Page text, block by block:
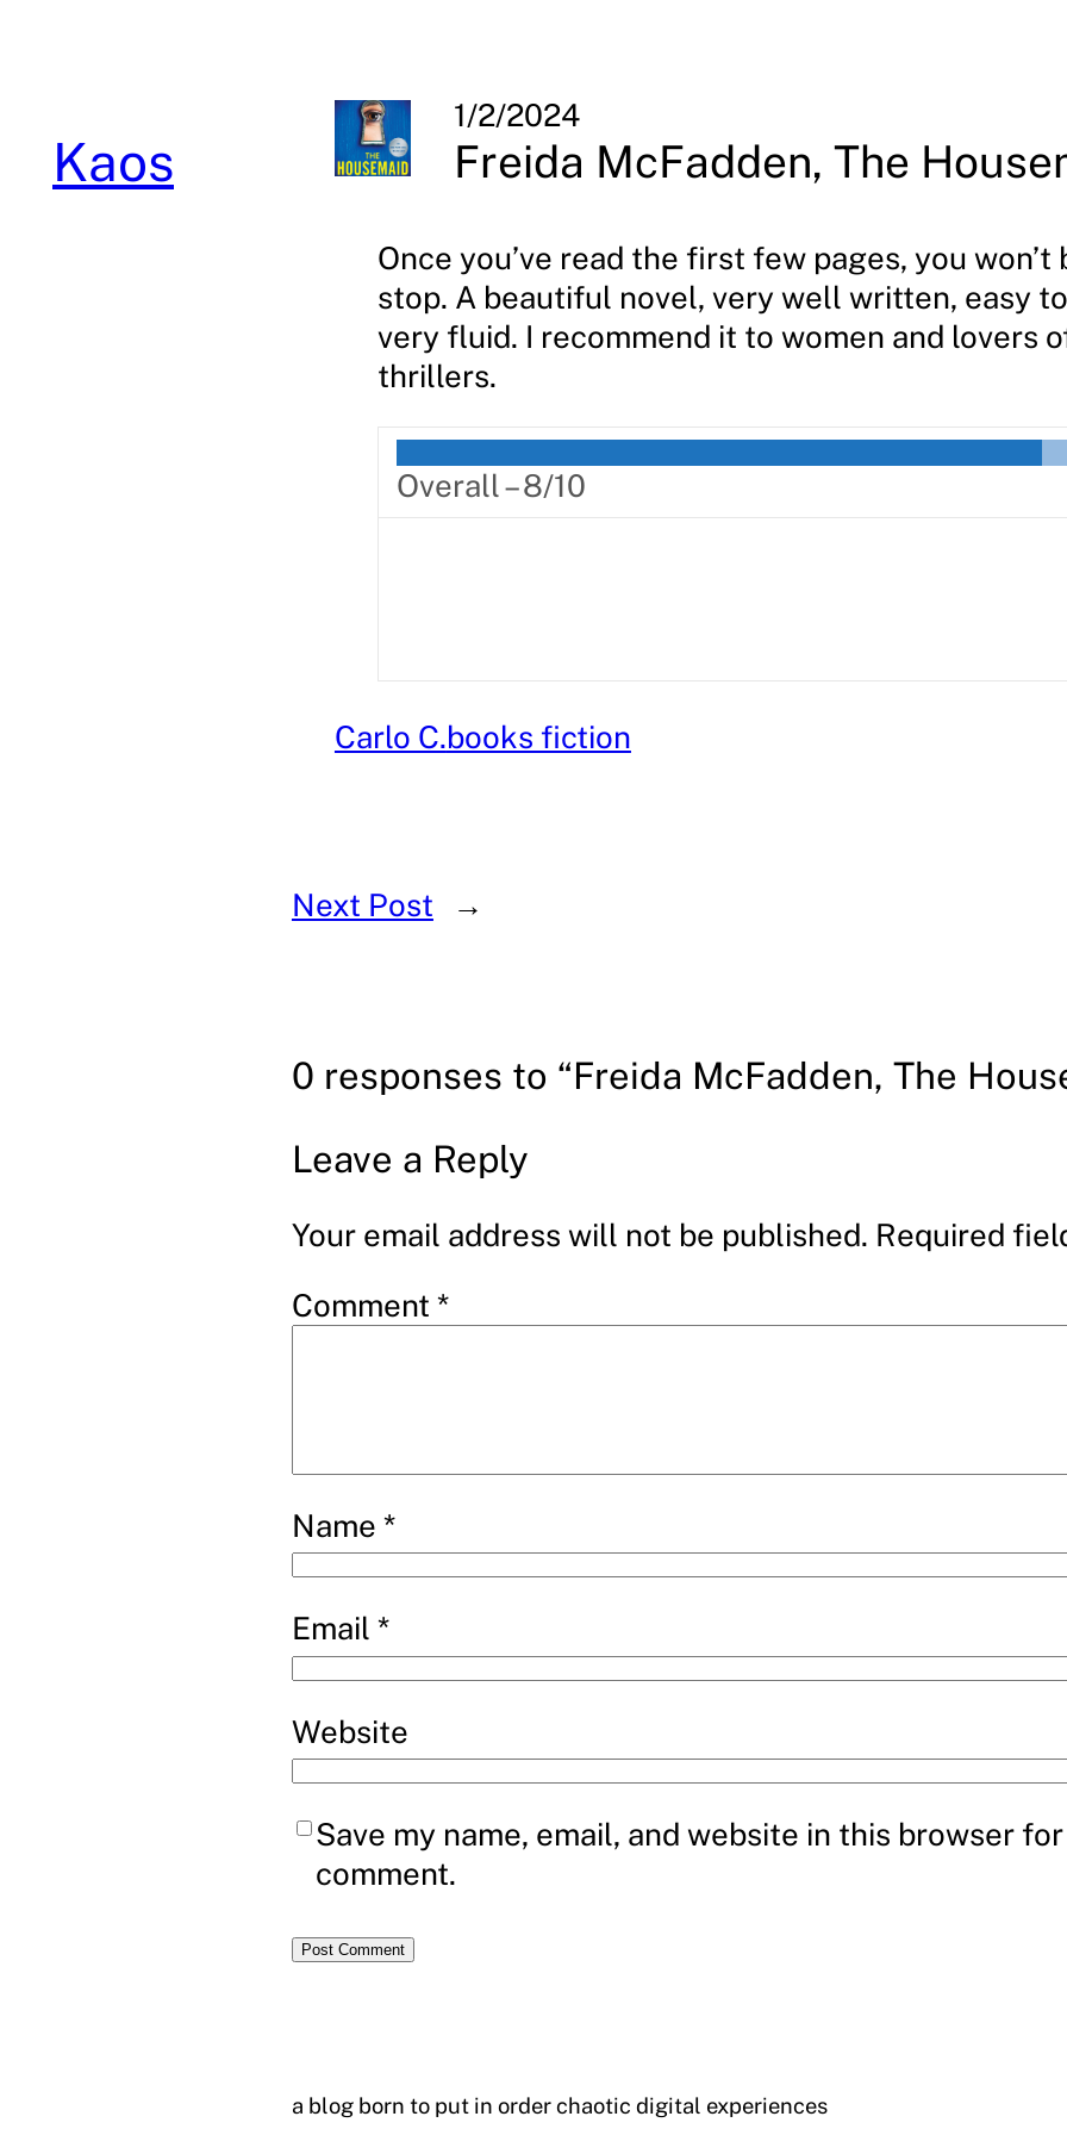
Kaos
1/2/2024
Freida McFadden, The
Once you’ve read the first few pages, you won’t
stop. A beautiful novel, very well written, easy
very fluid. I recommend it to women and lovers of
thrillers.
Overall –8/10
Carlo C.books fiction
Next Post →
0 responses to “Freida McFadden, The
Leave a Reply
Your email address will not be published. Required
Comment *
Name *
Email *
Website
Save my name, email, and website in this browser
comment.
a blog born to put in order chaotic digital experiences